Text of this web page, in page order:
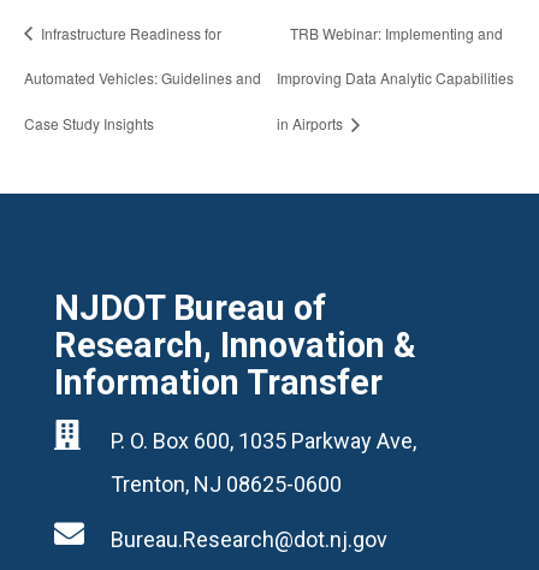
Infrastructure Readiness for
Automated Vehicles: Guidelines and
Case Study Insights
TRB Webinar: Implementing and
Improving Data Analytic Capabilities
in Airports
NJDOT Bureau of
Research, Innovation &
Information Transfer

P. O. Box 600, 1035 Parkway Ave,
Trenton, NJ 08625-0600
 Bureau.Research@dot.nj.gov